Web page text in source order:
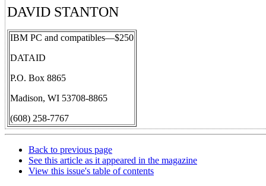
DAVID STANTON
IBM PC and compatibles—$250
DATAID
P.O. Box 8865
Madison, WI 53708-8865
(608) 258-7767
Back to previous page
See this article as it appeared in the magazine
View this issue's table of contents